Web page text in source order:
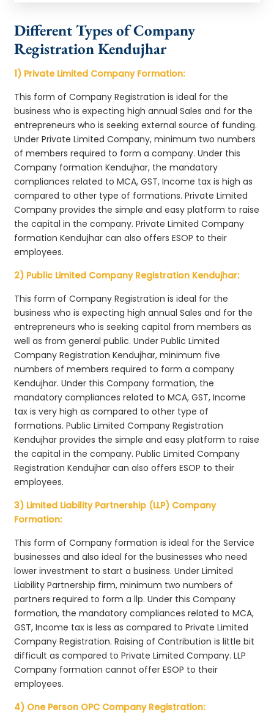
Different Types of Company
Registration Kendujhar
1) Private Limited Company Formation:
This form of Company Registration is ideal for the
business who is expecting high annual Sales and for the
entrepreneurs who is seeking external source of funding.
Under Private Limited Company, minimum two numbers
of members required to form a company. Under this
Company formation Kendujhar, the mandatory
compliances related to MCA, GST, Income tax is high as
compared to other type of formations. Private Limited
Company provides the simple and easy platform to raise
the capital in the company. Private Limited Company
formation Kendujhar can also offers ESOP to their
employees.
2) Public Limited Company Registration Kendujhar:
This form of Company Registration is ideal for the
business who is expecting high annual Sales and for the
entrepreneurs who is seeking capital from members as
well as from general public. Under Public Limited
Company Registration Kendujhar, minimum five
numbers of members required to form a company
Kendujhar. Under this Company formation, the
mandatory compliances related to MCA, GST, Income
tax is very high as compared to other type of
formations. Public Limited Company Registration
Kendujhar provides the simple and easy platform to raise
the capital in the company. Public Limited Company
Registration Kendujhar can also offers ESOP to their
employees.
3) Limited Liability Partnership (LLP) Company
Formation:
This form of Company formation is ideal for the Service
businesses and also ideal for the businesses who need
lower investment to start a business. Under Limited
Liability Partnership firm, minimum two numbers of
partners required to form a llp. Under this Company
formation, the mandatory compliances related to MCA,
GST, Income tax is less as compared to Private Limited
Company Registration. Raising of Contribution is little bit
difficult as compared to Private Limited Company. LLP
Company formation cannot offer ESOP to their
employees.
4) One Person OPC Company Registration: